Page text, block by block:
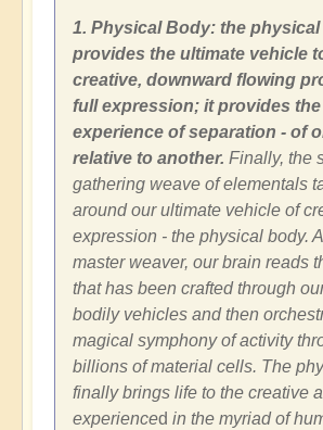
1. Physical Body: the
provides the ultimate vehicle
creative, downward flowing
full expression; it provides the
experience of separation - of
relative to another. Finally, the
gathering weave of elementals
around our ultimate vehicle of
expression - the physical body.
master weaver, our brain reads
that has been crafted through
bodily vehicles and then
magical symphony of activity
billions of material cells. The
finally brings life to the creative
experienced in the myriad of